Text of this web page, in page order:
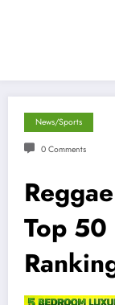
News/Sports
0 Comments
Top 50